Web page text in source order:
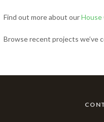
Find out more about ourHouse
Browse recent projects we’ve